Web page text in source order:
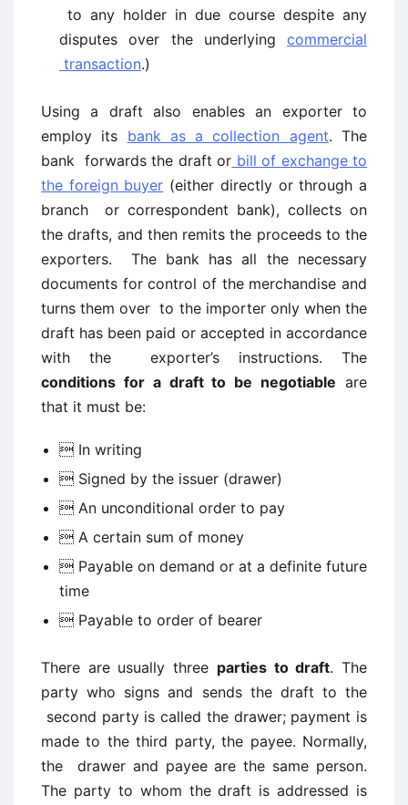
to any holder in due course despite any
disputes over the underlying commercial
transaction.)
Using a draft also enables an exporter to
employ its bank as a collection agent. The
bank forwards the draft or bill of exchange to
the foreign buyer (either directly or through a
branch or correspondent bank), collects on
the drafts, and then remits the proceeds to the
exporters. The bank has all the necessary
documents for control of the merchandise and
turns them over to the importer only when the
draft has been paid or accepted in accordance
with the exporter’s instructions. The
conditions for a draft to be negotiable are
that it must be:
 In writing
 Signed by the issuer (drawer)
 An unconditional order to pay
 A certain sum of money
 Payable on demand or at a definite future
time
 Payable to order of bearer
There are usually three parties to draft. The
party who signs and sends the draft to the
second party is called the drawer; payment is
made to the third party, the payee. Normally,
the drawer and payee are the same person.
The party to whom the draft is addressed is